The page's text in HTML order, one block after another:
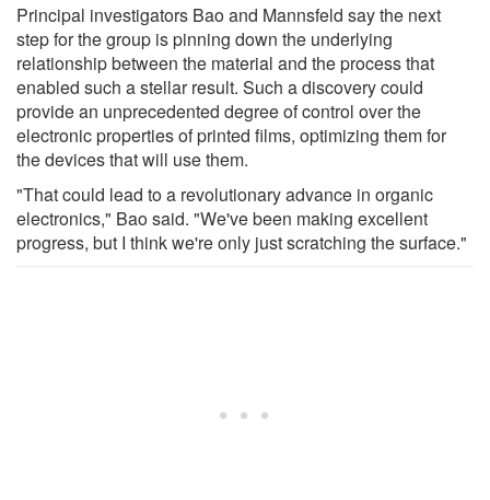
Principal investigators Bao and Mannsfeld say the next
step for the group is pinning down the underlying
relationship between the material and the process that
enabled such a stellar result. Such a discovery could
provide an unprecedented degree of control over the
electronic properties of printed films, optimizing them for
the devices that will use them.
"That could lead to a revolutionary advance in organic
electronics," Bao said. "We've been making excellent
progress, but I think we're only just scratching the surface."